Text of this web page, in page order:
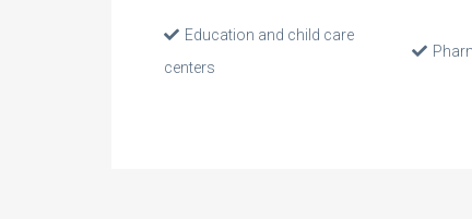
Education and child care
centers